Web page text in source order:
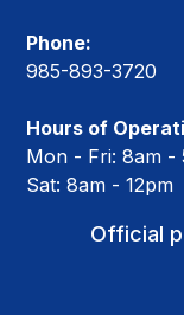
Phone:
985-893-3720
Hours of
Mon - Fri: 8am -
Sat: 8am - 12pm
Official